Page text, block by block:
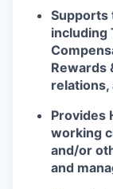
Supports
including
Rewards
relations,
Provides
working
and/or
and